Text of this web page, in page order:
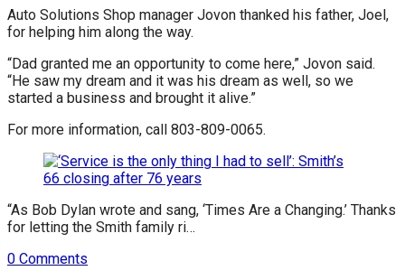
Auto Solutions Shop manager Jovon thanked his father, Joel,
for helping him along the way.
“Dad granted me an opportunity to come here,” Jovon said.
“He saw my dream and it was his dream as well, so we
started a business and brought it alive.”
For more information, call 803-809-0065.
“As Bob Dylan wrote and sang, ‘Times Are a Changing.’ Thanks
for letting the Smith family ri…
0 Comments